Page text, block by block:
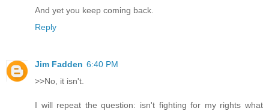
And yet you keep coming back.
Reply
Jim Fadden 6:40 PM
>>No, it isn't.
I will repeat the question: isn't fighting for my rights what